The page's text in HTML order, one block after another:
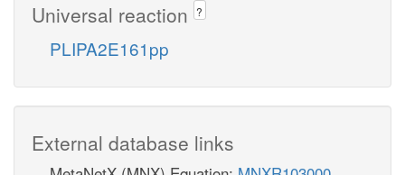
Universal reaction ?
PLIPA2E161pp
External database links